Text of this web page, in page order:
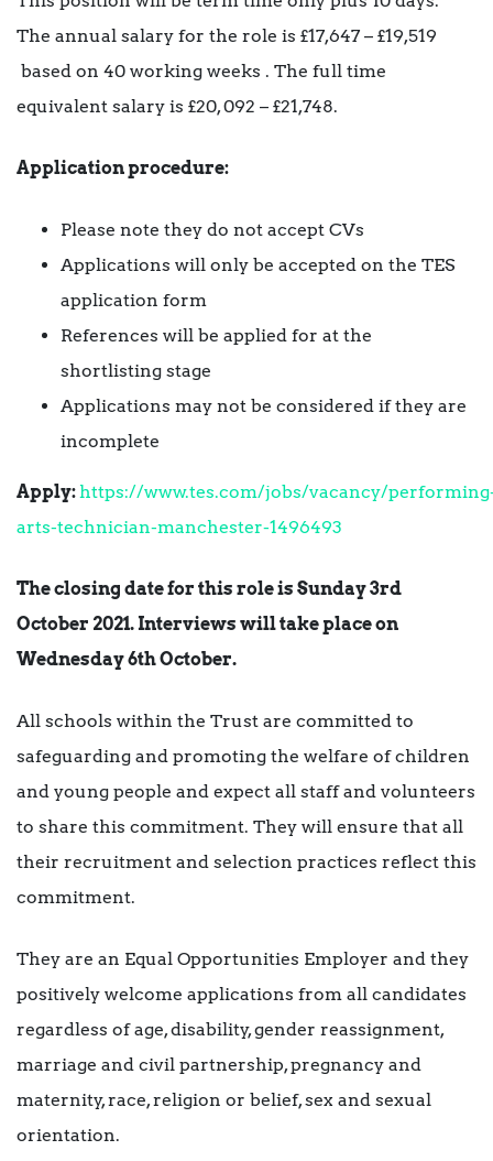
The annual salary for the role is £17,647 – £19,519
based on 40 working weeks . The full time
equivalent salary is £20, 092 – £21,748.
Application procedure:
Please note they do not accept CVs
Applications will only be accepted on the TES
application form
References will be applied for at the
shortlisting stage
Applications may not be considered if they are
incomplete
Apply:https://www.tes.com/jobs/vacancy/
arts-technician-manchester-1496493
The closing date for this role is Sunday 3rd
October 2021. Interviews will take place on
Wednesday 6th October.
All schools within the Trust are committed to
safeguarding and promoting the welfare of children
and young people and expect all staff and volunteers
to share this commitment. They will ensure that all
their recruitment and selection practices reflect this
commitment.
They are an Equal Opportunities Employer and they
positively welcome applications from all candidates
regardless of age, disability, gender reassignment,
marriage and civil partnership, pregnancy and
maternity, race, religion or belief, sex and sexual
orientation.